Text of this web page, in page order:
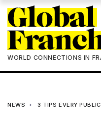
WORLD CONNECTIONS IN
NEWS 3 TIPS EVERY